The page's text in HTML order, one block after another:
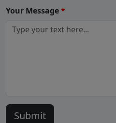
Your Message*